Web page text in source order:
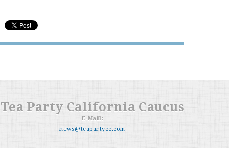
Tea Party California Caucus
E-Mail:
news@teapartycc.com